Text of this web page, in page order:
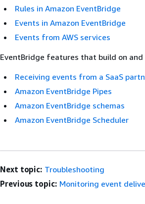
Rules in Amazon EventBridge
Events in Amazon EventBridge
Events from AWS services
EventBridge features that build on
Receiving events from a SaaS
Amazon EventBridge Pipes
Amazon EventBridge schemas
Amazon EventBridge Scheduler
Next topic: Troubleshooting
Previous topic: Monitoring event